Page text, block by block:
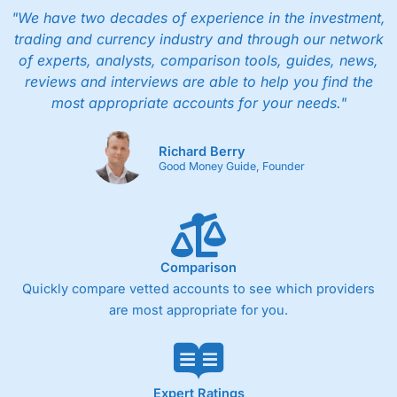
"We have two decades of experience in the investment,
trading and currency industry and through our network
of experts, analysts, comparison tools, guides, news,
reviews and interviews are able to help you find the
most appropriate accounts for your needs."
Richard Berry
Good Money Guide, Founder
Comparison
Quickly compare vetted accounts to see which providers
are most appropriate for you.
Expert Ratings